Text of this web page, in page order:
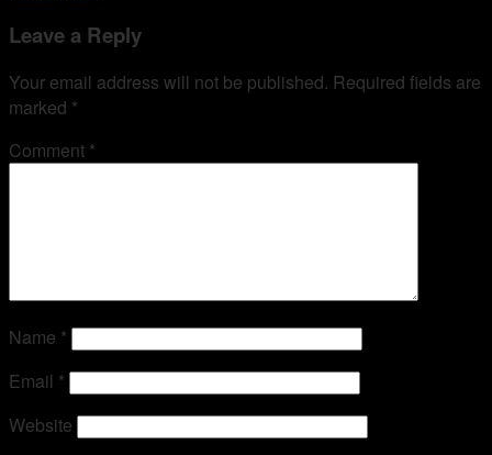
Leave a Reply
Your email address will not be published. Required fields are
marked *
Comment *
Name *
Email *
Website